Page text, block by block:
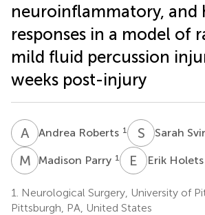
neuroinflammatory, and
responses in a model of
mild fluid percussion
weeks post-injury
A RAndrea Roberts 1 S Sarah
M PMadison Parry 1 E HErik Holets
1.
Neurological Surgery, University of
Pittsburgh, PA, United States